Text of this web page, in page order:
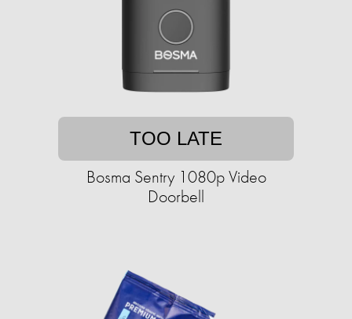
TOO LATE
Bosma Sentry 1080p Video
Doorbell